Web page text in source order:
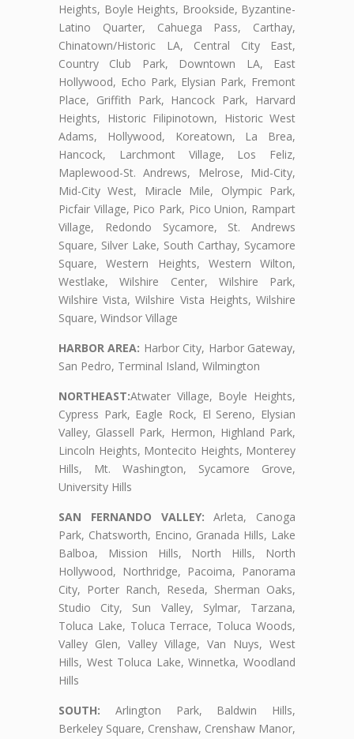
Heights, Boyle Heights, Brookside, Byzantine-
Latino Quarter, Cahuega Pass, Carthay,
Chinatown/Historic LA, Central City East,
Country Club Park, Downtown LA, East
Hollywood, Echo Park, Elysian Park, Fremont
Place, Griffith Park, Hancock Park, Harvard
Heights, Historic Filipinotown, Historic West
Adams, Hollywood, Koreatown, La Brea,
Hancock, Larchmont Village, Los Feliz,
Maplewood-St. Andrews, Melrose, Mid-City,
Mid-City West, Miracle Mile, Olympic Park,
Picfair Village, Pico Park, Pico Union, Rampart
Village, Redondo Sycamore, St. Andrews
Square, Silver Lake, South Carthay, Sycamore
Square, Western Heights, Western Wilton,
Westlake, Wilshire Center, Wilshire Park,
Wilshire Vista, Wilshire Vista Heights, Wilshire
Square, Windsor Village
HARBOR AREA: Harbor City, Harbor Gateway,
San Pedro, Terminal Island, Wilmington
NORTHEAST:Atwater Village, Boyle Heights,
Cypress Park, Eagle Rock, El Sereno, Elysian
Valley, Glassell Park, Hermon, Highland Park,
Lincoln Heights, Montecito Heights, Monterey
Hills, Mt. Washington, Sycamore Grove,
University Hills
SAN FERNANDO VALLEY: Arleta, Canoga
Park, Chatsworth, Encino, Granada Hills, Lake
Balboa, Mission Hills, North Hills, North
Hollywood, Northridge, Pacoima, Panorama
City, Porter Ranch, Reseda, Sherman Oaks,
Studio City, Sun Valley, Sylmar, Tarzana,
Toluca Lake, Toluca Terrace, Toluca Woods,
Valley Glen, Valley Village, Van Nuys, West
Hills, West Toluca Lake, Winnetka, Woodland
Hills
SOUTH: Arlington Park, Baldwin Hills,
Berkeley Square, Crenshaw, Crenshaw Manor,